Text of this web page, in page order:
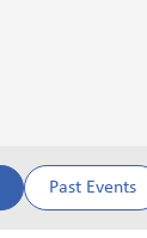
Past Events